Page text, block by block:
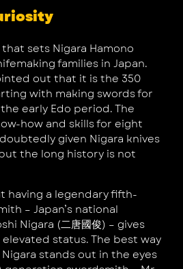
sets Nigara Hamono
families in Japan.
out that it is the 350
with making swords for
early Edo period. The
how and skills for eight
given Nigara knives
the long history is not
having a legendary fifth-
– Japan’s national
Nigara (二唐國俊) – gives
status. The best way
stands out in the eyes